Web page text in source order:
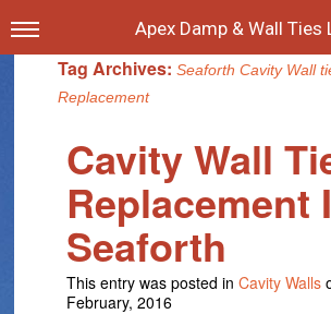
Apex Damp & Wall Ties
Tag Archives:Seaforth Cavity Wall
Replacement
Cavity Wall
Replacement
Seaforth
This entry was posted in Cavity Walls
February, 2016